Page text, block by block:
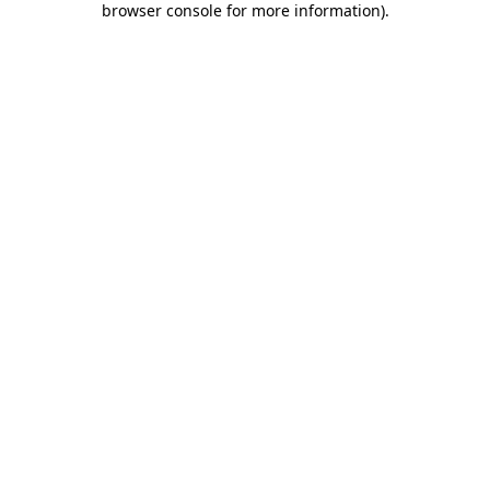
browser console for more information).